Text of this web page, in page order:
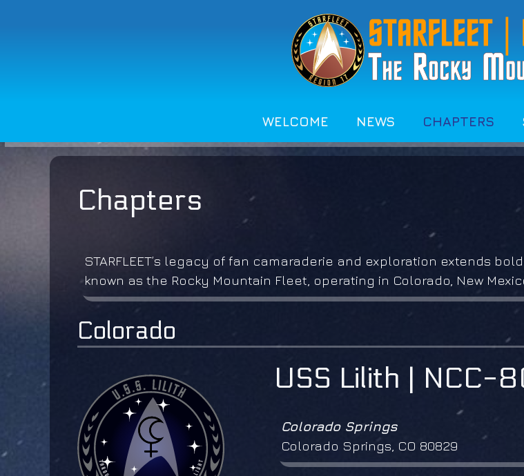
WELCOME NEWS CHAPTERS
Chapters
STARFLEET’s legacy of fan camaraderie and exploration extends
known as the Rocky Mountain Fleet, operating in Colorado, New
Colorado
USS Lilith | NCC-
Colorado Springs
Colorado Springs, CO 80829